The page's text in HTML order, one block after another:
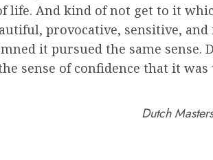
life. And kind of not get to it
provocative, sensitive,
it pursued the same
sense of confidence that it was
Dutch